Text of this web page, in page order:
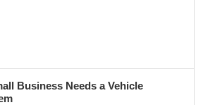
Business Needs a Vehicle